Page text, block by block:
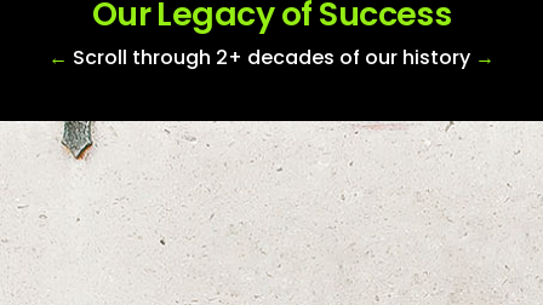
Our Legacy of Success
← Scroll through 2+ decades of our history →